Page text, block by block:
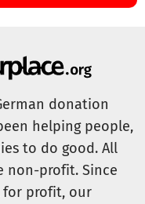
donation
helping people,
to do good. All
non-profit. Since
for profit, our